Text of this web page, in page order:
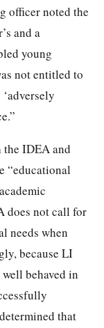
officer noted the
and a
young
not entitled to
IDEA and
“educational
does not call for
needs when
because LI
well behaved in
that